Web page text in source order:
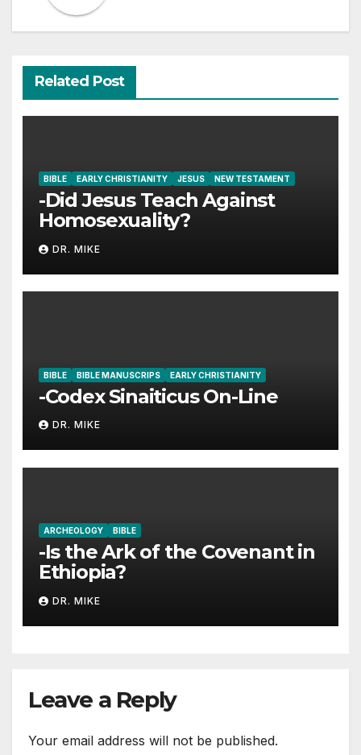
Related Post
BIBLE EARLY CHRISTIANITY JESUS NEW TESTAMENT
-Did Jesus Teach Against
Homosexuality?
DR. MIKE
BIBLE BIBLE MANUSCRIPS EARLY CHRISTIANITY
-Codex Sinaiticus On-Line
DR. MIKE
ARCHEOLOGY BIBLE
-Is the Ark of the Covenant in
Ethiopia?
DR. MIKE
Leave a Reply
Your email address will not be published.